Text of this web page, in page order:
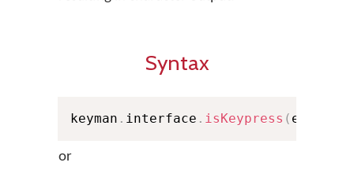
Syntax
keyman . interface . isKeypress ( e
or